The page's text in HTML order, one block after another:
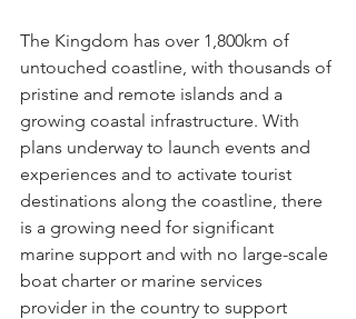
The Kingdom has over 1,800km of
untouched coastline, with thousands of
pristine and remote islands and a
growing coastal infrastructure. With
plans underway to launch events and
experiences and to activate tourist
destinations along the coastline, there
is a growing need for significant
marine support and with no large-scale
boat charter or marine services
provider in the country to support